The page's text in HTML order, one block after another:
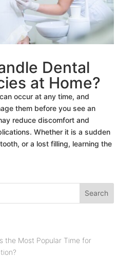
Dental
at Home?
occur at any time, and
them before you see an
reduce discomfort and
Whether it is a sudden
or a lost filling, learning the
the Most Popular Time for